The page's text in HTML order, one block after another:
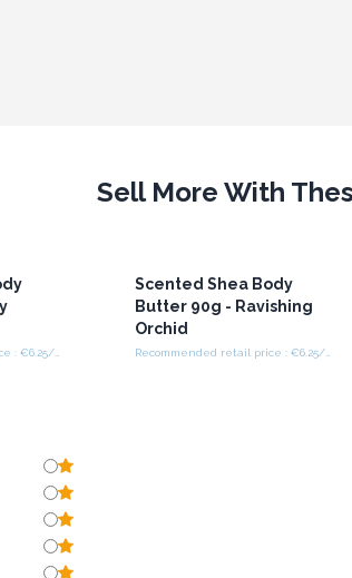
Sell More With
Scented Shea Body
Butter 90g - Ravishing
Orchid
Recommended retail price : €6.25/Piece